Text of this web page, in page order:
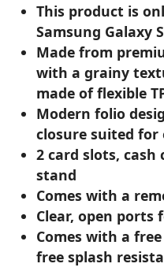
This product is
Samsung Galaxy
Made from
with a grainy
made of flexible
Modern folio
closure suited for
2 card slots,
stand
Comes with a
Clear, open ports
Comes with a
free splash